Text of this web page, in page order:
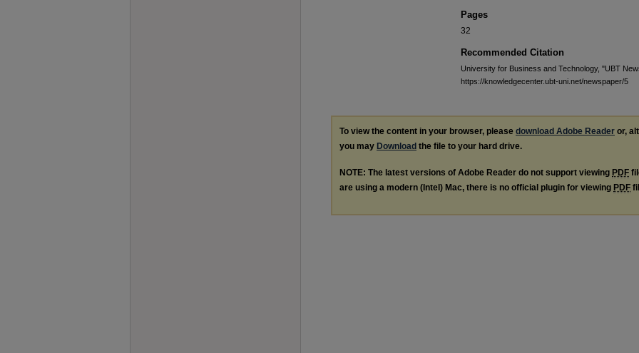
Pages
32
Recommended Citation
University for Business and Technology, "UBT
https://knowledgecenter.ubt-uni.net/newspaper/5
To view the content in your browser, please download Adobe Reader or,
you may Download the file to your hard drive.
NOTE: The latest versions of Adobe Reader do not support viewing PDF
are using a modern (Intel) Mac, there is no official plugin for viewing PDF